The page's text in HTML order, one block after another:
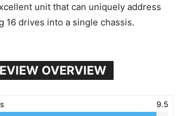
unit that can uniquely address
16 drives into a single chassis.
OVERVIEW
9.5